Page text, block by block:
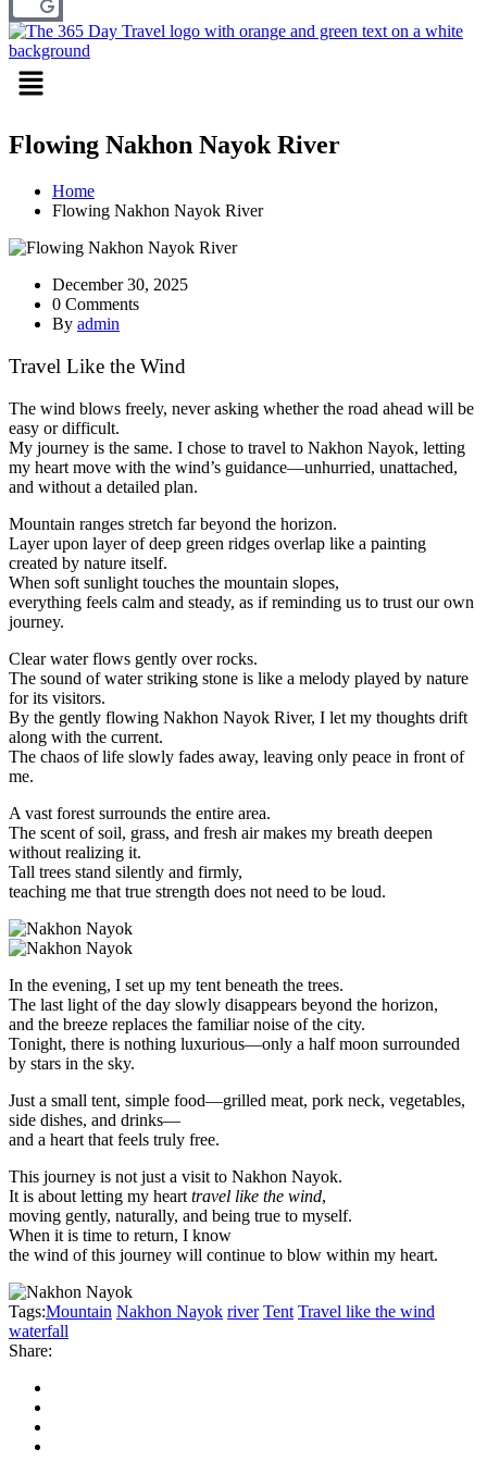
Menu
Flowing Nakhon Nayok River
Home
Flowing Nakhon Nayok River
December 30, 2025
0 Comments
By admin
Travel Like the Wind
The wind blows freely, never asking whether the road ahead will be
easy or difficult.
My journey is the same. I chose to travel to Nakhon Nayok, letting
my heart move with the wind’s guidance—unhurried, unattached,
and without a detailed plan.
Mountain ranges stretch far beyond the horizon.
Layer upon layer of deep green ridges overlap like a painting
created by nature itself.
When soft sunlight touches the mountain slopes,
everything feels calm and steady, as if reminding us to trust our own
journey.
Clear water flows gently over rocks.
The sound of water striking stone is like a melody played by nature
for its visitors.
By the gently flowing Nakhon Nayok River, I let my thoughts drift
along with the current.
The chaos of life slowly fades away, leaving only peace in front of
me.
A vast forest surrounds the entire area.
The scent of soil, grass, and fresh air makes my breath deepen
without realizing it.
Tall trees stand silently and firmly,
teaching me that true strength does not need to be loud.
In the evening, I set up my tent beneath the trees.
The last light of the day slowly disappears beyond the horizon,
and the breeze replaces the familiar noise of the city.
Tonight, there is nothing luxurious—only a half moon surrounded
by stars in the sky.
Just a small tent, simple food—grilled meat, pork neck, vegetables,
side dishes, and drinks—
and a heart that feels truly free.
This journey is not just a visit to Nakhon Nayok.
It is about letting my heart travel like the wind,
moving gently, naturally, and being true to myself.
When it is time to return, I know
the wind of this journey will continue to blow within my heart.
Tags:Mountain Nakhon Nayok river Tent Travel like the wind
waterfall
Share: